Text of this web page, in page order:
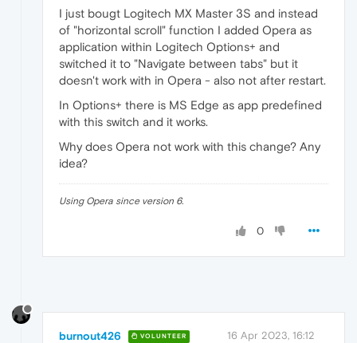
I just bougt Logitech MX Master 3S and instead
of "horizontal scroll" function I added Opera as
application within Logitech Options+ and
switched it to "Navigate between tabs" but it
doesn't work with in Opera - also not after restart.
In Options+ there is MS Edge as app predefined
with this switch and it works.
Why does Opera not work with this change? Any
idea?
Using Opera since version 6.
0
burnout426 VOLUNTEER 16 Apr 2023, 16:12